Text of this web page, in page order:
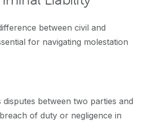
between civil and
for navigating molestation
disputes between two parties and
of duty or negligence in